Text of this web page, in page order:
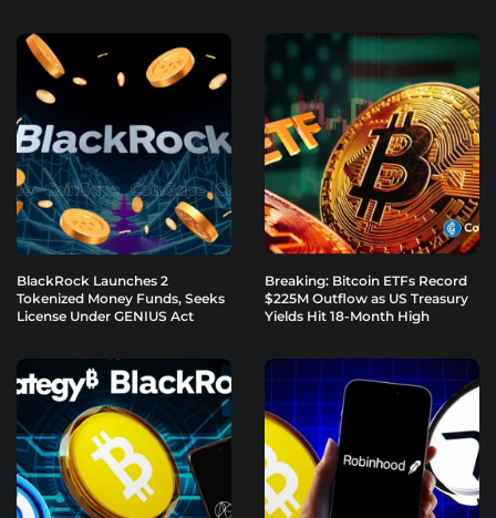
BlackRock Launches 2
Tokenized Money Funds, Seeks
License Under GENIUS Act
Breaking: Bitcoin ETFs Record
$225M Outflow as US Treasury
Yields Hit 18-Month High